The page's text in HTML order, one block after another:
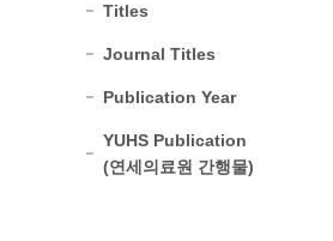
Titles
Journal Titles
Publication Year
YUHS Publication
(연세의료원 간행물)